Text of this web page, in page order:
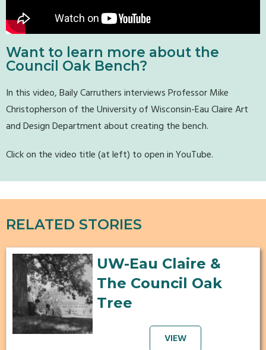
Want to learn more about the
Council Oak Bench?
In this video, Baily Carruthers interviews Professor Mike
Christopherson of the University of Wisconsin-Eau Claire Art
and Design Department about creating the bench.
Click on the video title (at left) to open in YouTube.
RELATED STORIES
UW-Eau Claire &
The Council Oak
Tree
VIEW